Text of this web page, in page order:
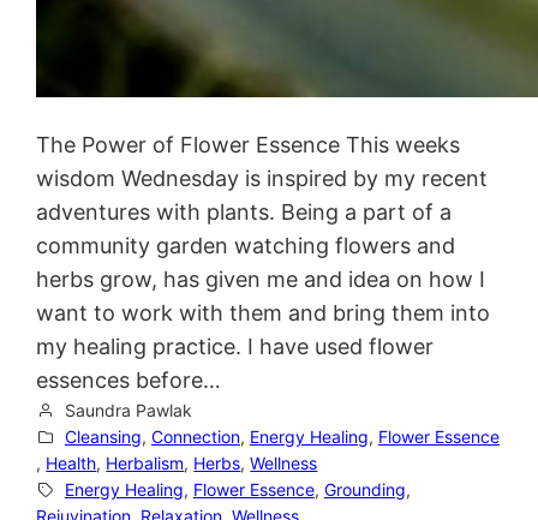
The Power of Flower Essence This weeks
wisdom Wednesday is inspired by my recent
adventures with plants. Being a part of a
community garden watching flowers and
herbs grow, has given me and idea on how I
want to work with them and bring them into
my healing practice. I have used flower
essences before…
Saundra Pawlak
Cleansing, Connection, Energy Healing, Flower Essence
, Health, Herbalism, Herbs, Wellness
Energy Healing, Flower Essence, Grounding,
Rejuvination Relaxation , Wellness